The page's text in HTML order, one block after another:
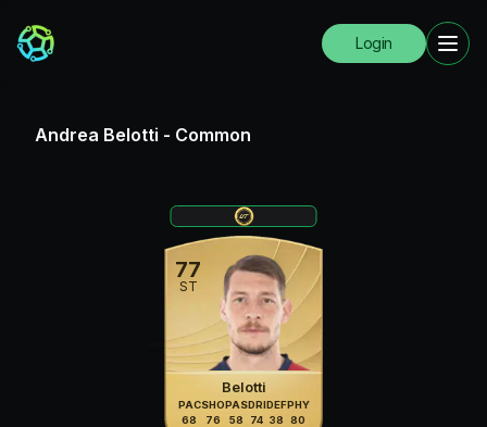
Login
Andrea Belotti - Common
77
ST
Belotti
PAC
68
SHO
76
PAS
58
DRI
74
DEF
38
PHY
80